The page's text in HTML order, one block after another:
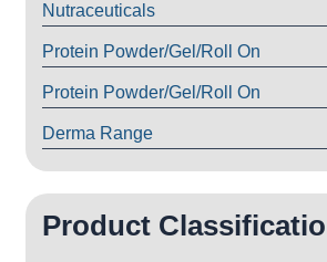
Nutraceuticals
Protein Powder/Gel/Roll On
Protein Powder/Gel/Roll On
Derma Range
Product